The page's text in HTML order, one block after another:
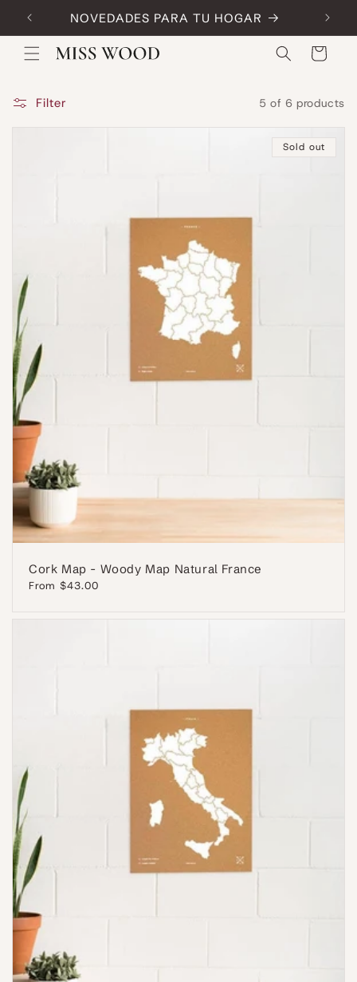
Skip to
content NOVEDADES PARA TU HOGAR
Cart
Filter 5 of 6 products
Sold out
Cork Map - Woody Map Natural France
Regular
From $43.00